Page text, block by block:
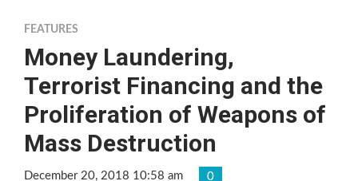
FEATURES
Money Laundering,
Terrorist Financing and the
Proliferation of Weapons of
Mass Destruction
December 20, 2018 10:58 am 0